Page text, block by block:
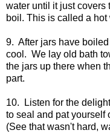
water until it just covers
boil. This is called a hot
9. After jars have
cool. We lay old bath
the jars up there when
part.
10. Listen for the
to seal and pat yourself
(See that wasn't hard,